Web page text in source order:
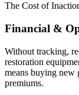
The Cost of
Financial &
Without tracking,
restoration
means buying new
premiums.